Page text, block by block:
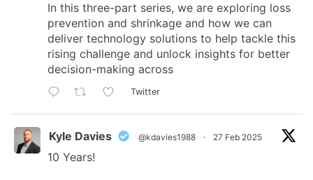
In this three-part series, we are exploring loss
prevention and shrinkage and how we can
deliver technology solutions to help tackle this
rising challenge and unlock insights for better
decision-making across
Twitter
Kyle Davies @kdavies1988 · 27 Feb 2025
10 Years!